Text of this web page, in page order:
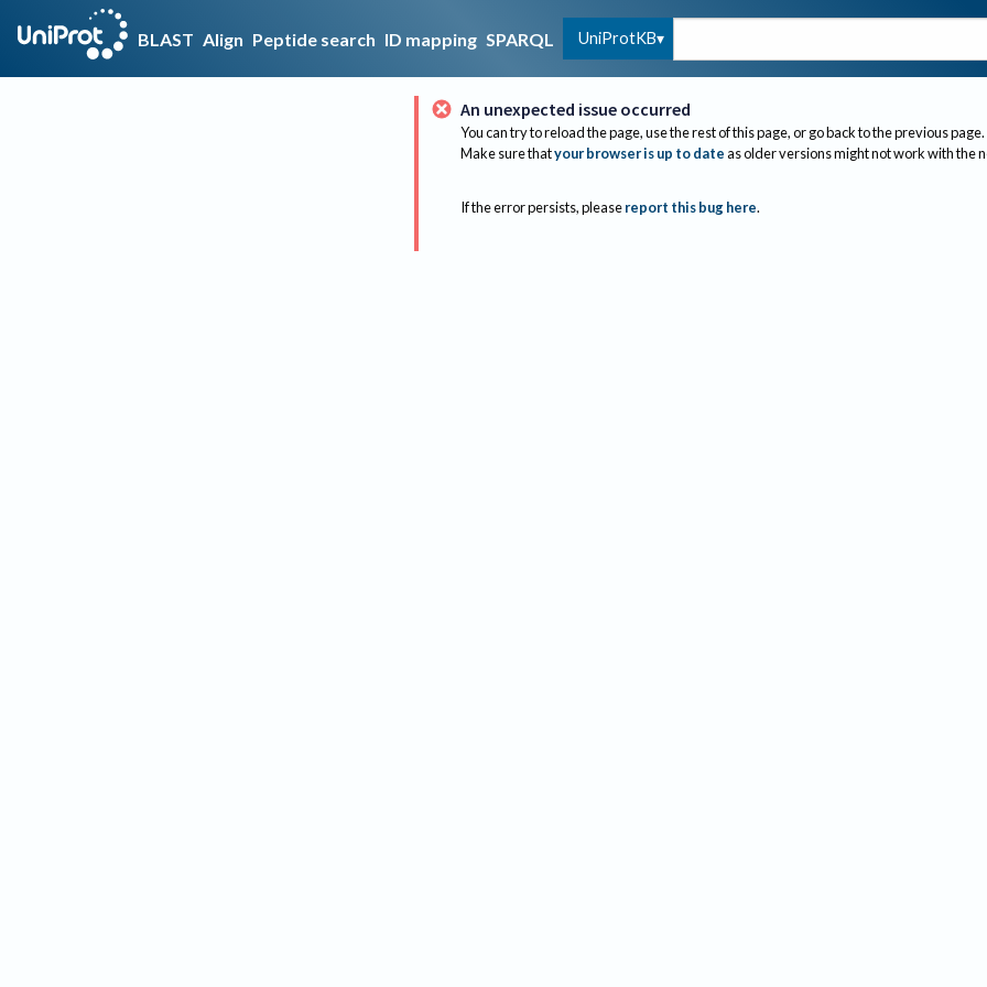
BLAST Align Peptide search ID mapping SPARQL UniProtKB
An unexpected issue occurred
You can try to reload the page, use the rest of this page, or go back to the previous page.
Make sure thatyour browser is up to dateas older versions might not work with the
If the error persists, please report this bug here.